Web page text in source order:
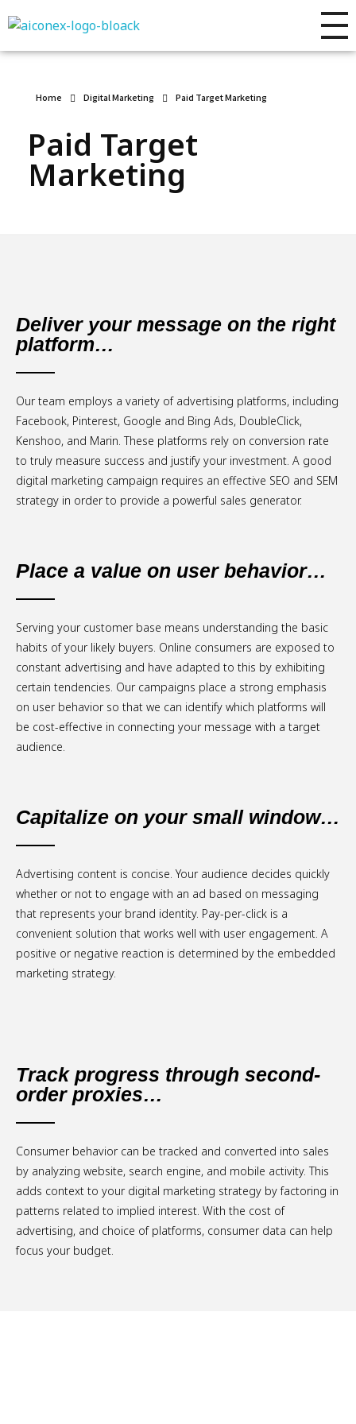
Home Digital Marketing Paid Target Marketing
Paid Target
Marketing
Deliver your message on the right
platform…
Our team employs a variety of advertising platforms, including
Facebook, Pinterest, Google and Bing Ads, DoubleClick,
Kenshoo, and Marin. These platforms rely on conversion rate
to truly measure success and justify your investment. A good
digital marketing campaign requires an effective SEO and SEM
strategy in order to provide a powerful sales generator.
Place a value on user behavior…
Serving your customer base means understanding the basic
habits of your likely buyers. Online consumers are exposed to
constant advertising and have adapted to this by exhibiting
certain tendencies. Our campaigns place a strong emphasis
on user behavior so that we can identify which platforms will
be cost-effective in connecting your message with a target
audience.
Capitalize on your small window…
Advertising content is concise. Your audience decides quickly
whether or not to engage with an ad based on messaging
that represents your brand identity. Pay-per-click is a
convenient solution that works well with user engagement. A
positive or negative reaction is determined by the embedded
marketing strategy.
Track progress through second-
order proxies…
Consumer behavior can be tracked and converted into sales
by analyzing website, search engine, and mobile activity. This
adds context to your digital marketing strategy by factoring in
patterns related to implied interest. With the cost of
advertising, and choice of platforms, consumer data can help
focus your budget.